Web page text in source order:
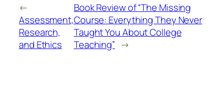
←
Assessment,
Research,
and Ethics
Book Review of “The Missing
Course: Everything They Never
Taught You About College
Teaching” →